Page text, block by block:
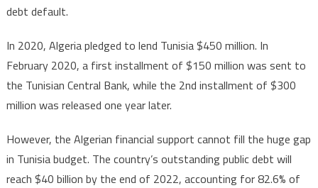
debt default.
In 2020, Algeria pledged to lend Tunisia $450 million. In
February 2020, a first installment of $150 million was sent to
the Tunisian Central Bank, while the 2nd installment of $300
million was released one year later.
However, the Algerian financial support cannot fill the huge gap
in Tunisia budget. The country’s outstanding public debt will
reach $40 billion by the end of 2022, accounting for 82.6% of